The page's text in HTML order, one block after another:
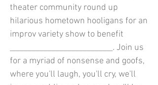
theater community round up
hilarious hometown hooligans for an
improv variety show to benefit
__________________________. Join us
for a myriad of nonsense and goofs,
where you'll laugh, you'll cry, we'll